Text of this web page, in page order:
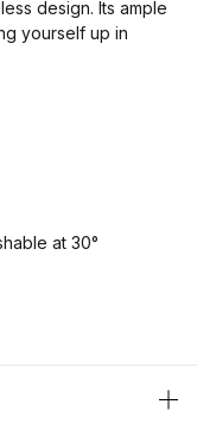
design. Its ample
yourself up in
at 30°